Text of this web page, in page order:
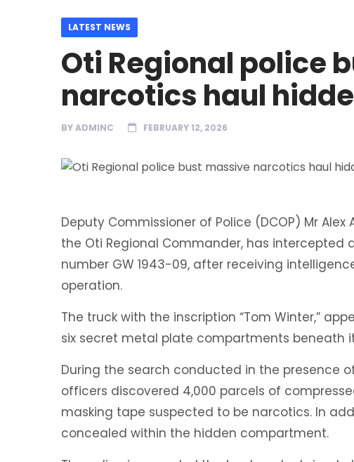
LATEST NEWS
Oti Regional police
narcotics haul
BYADMINC FEBRUARY 12, 2026
Deputy Commissioner of Police (DCOP) Mr Alex
the Oti Regional Commander, has intercepted
number GW 1943-09, after receiving
operation.
The truck with the inscription “Tom Winter,”
six secret metal plate compartments beneath
During the search conducted in the presence
officers discovered 4,000 parcels of
masking tape suspected to be narcotics. In
concealed within the hidden compartment.